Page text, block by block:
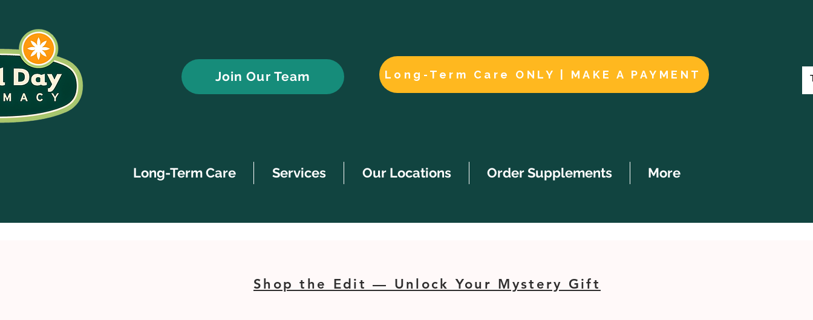
Join Our Team Long-Term Care ONLY | MAKE A PAYMENT
Long-Term Care Services Our Locations Order Supplements More
Shop the Edit — Unlock Your Mystery Gift